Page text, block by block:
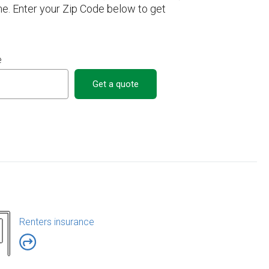
Enter your Zip Code below to get
Get a quote
Renters insurance